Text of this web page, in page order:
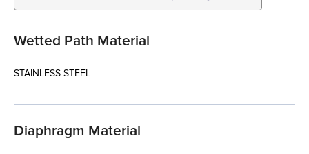
Wetted Path Material
STAINLESS STEEL
Diaphragm Material